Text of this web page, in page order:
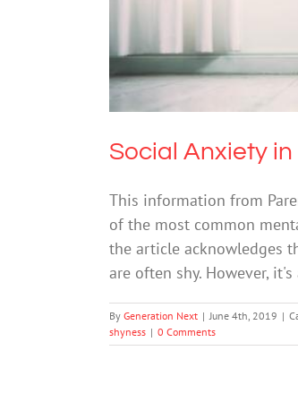
Social Anxiety in
This information from
of the most common
the article acknowledges
are often shy. However,
By Generation Next | June 4th, 2019 |
shyness | 0 Comments